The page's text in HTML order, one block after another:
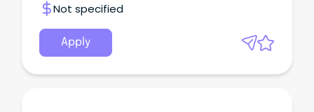
Not specified
Apply